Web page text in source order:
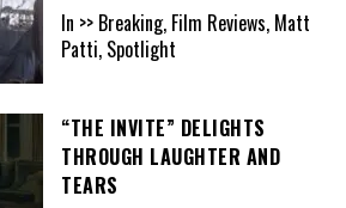
In >> Breaking, Film Reviews, Matt
Patti, Spotlight
“THE INVITE” DELIGHTS
THROUGH LAUGHTER AND
TEARS